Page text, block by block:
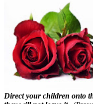
Direct your children onto